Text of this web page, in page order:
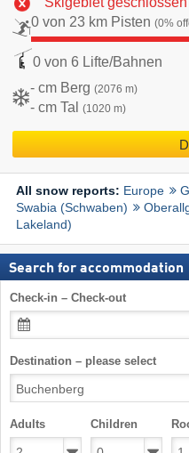
0 von 23 km Pisten (0%
0 von 6 Lifte/Bahnen
- cm Berg (2076 m)
- cm Tal (1020 m)
All snow reports: Europe
Swabia (Schwaben)
Lakeland)
Search for accommodation
Check-in – Check-out
Destination – please select
Adults Children